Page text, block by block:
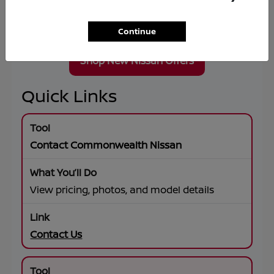
Shop New Nissan Offers
Quick Links
Contact Commonwealth Nissan
View pricing, photos, and model details
Contact Us
Continue